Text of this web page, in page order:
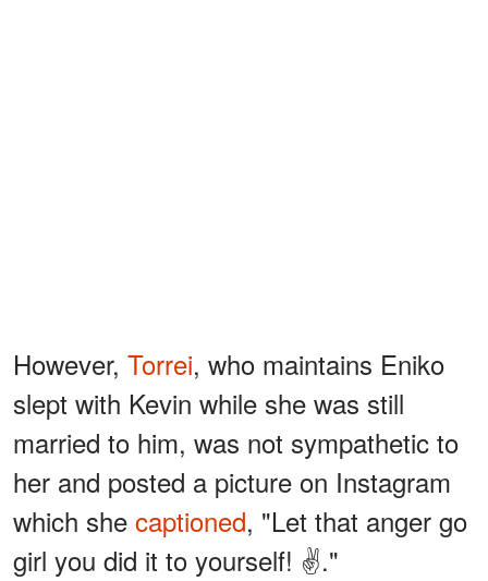
However, Torrei, who maintains Eniko
slept with Kevin while she was still
married to him, was not sympathetic to
her and posted a picture on Instagram
which she captioned, "Let that anger go
girl you did it to yourself! ✌️."